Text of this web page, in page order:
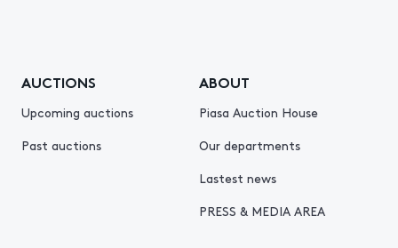
AUCTIONS
Upcoming auctions
Past auctions
ABOUT
Piasa Auction House
Our departments
Lastest news
PRESS & MEDIA AREA